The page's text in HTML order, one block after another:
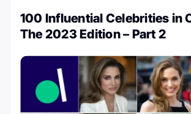
100 Influential Celebrities in
The 2023 Edition – Part 2